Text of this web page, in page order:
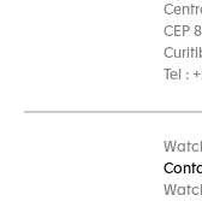
CEP
Tel :